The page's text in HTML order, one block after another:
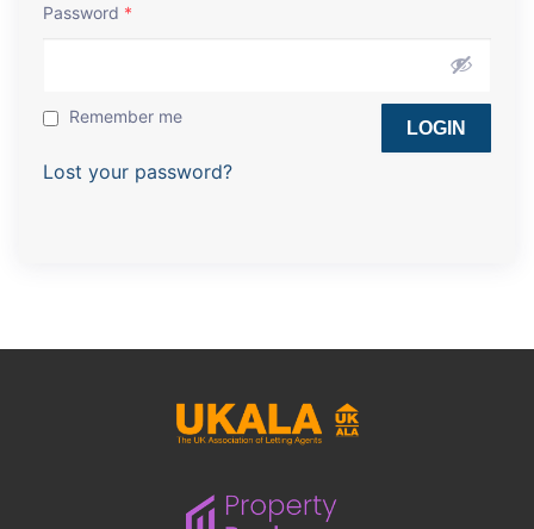
Password *
Remember me
Lost your password?